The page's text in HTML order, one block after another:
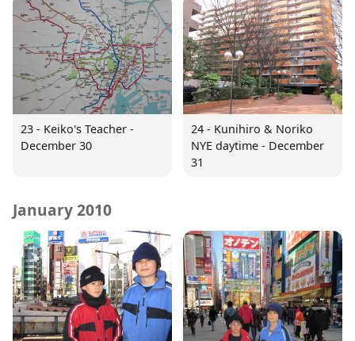
23 - Keiko's Teacher -
December 30
24 - Kunihiro & Noriko
NYE daytime - December
31
January 2010